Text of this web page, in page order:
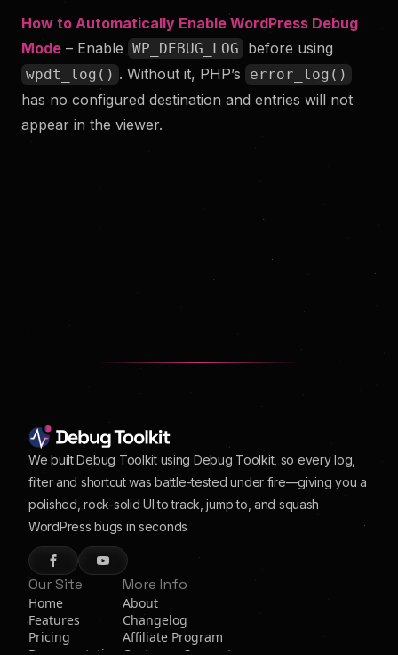
How to Automatically Enable WordPress Debug
Mode – Enable WP_DEBUG_LOG before using
wpdt_log() . Without it, PHP’s error_log()
has no configured destination and entries will not
appear in the viewer.
We built Debug Toolkit using Debug Toolkit, so every log,
filter and shortcut was battle-tested under fire—giving you a
polished, rock-solid UI to track, jump to, and squash
WordPress bugs in seconds
Our Site
Home
Features
Pricing
More Info
About
Changelog
Affiliate Program